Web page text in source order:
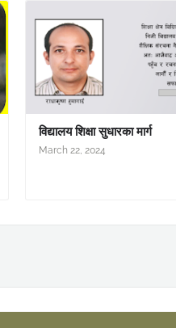
विद्यालय शिक्षा सुधारका मार्ग
March 22, 2024